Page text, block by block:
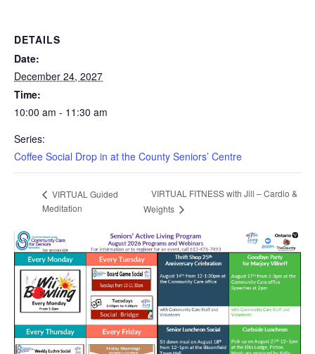
DETAILS
Date:
December 24, 2027
Time:
10:00 am - 11:30 am
Series:
Coffee Social Drop in at the County Seniors’ Centre
VIRTUAL Guided
Meditation
VIRTUAL FITNESS with Jill – Cardio &
Weights